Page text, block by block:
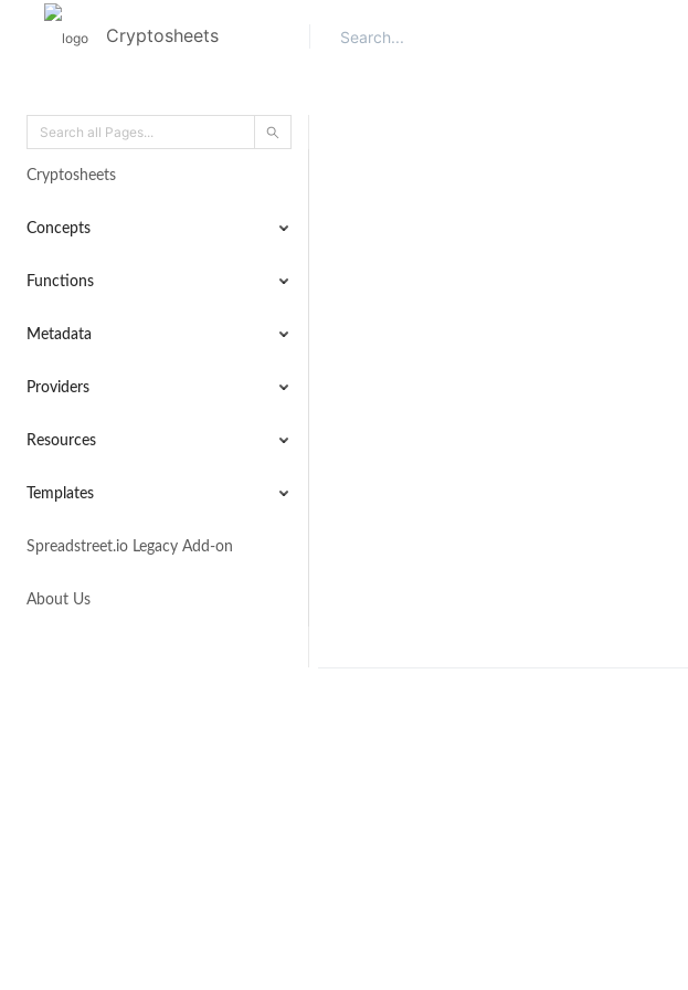
Cryptosheets
Cryptosheets
Concepts
Functions
Metadata
Providers
Resources
Templates
Spreadstreet.io Legacy Add-on
About Us